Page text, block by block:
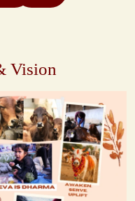
Vision